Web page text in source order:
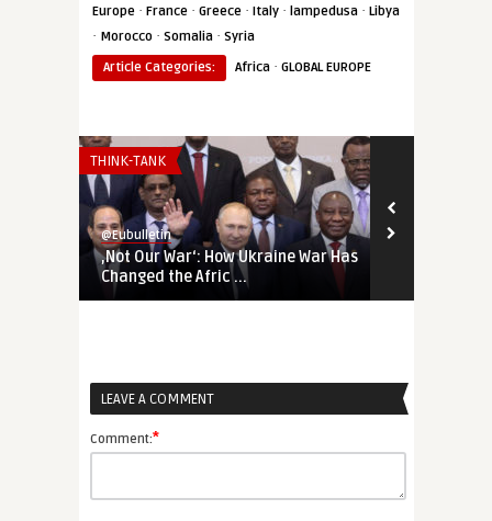
Europe · France · Greece · Italy · lampedusa · Libya
· Morocco · Somalia · Syria
Article Categories:
Africa · GLOBAL EUROPE
THINK-TANK
@Eubulletin
‚Not Our War‘: How Ukraine War Has
Changed the Afric ...
LEAVE A COMMENT
Comment:*